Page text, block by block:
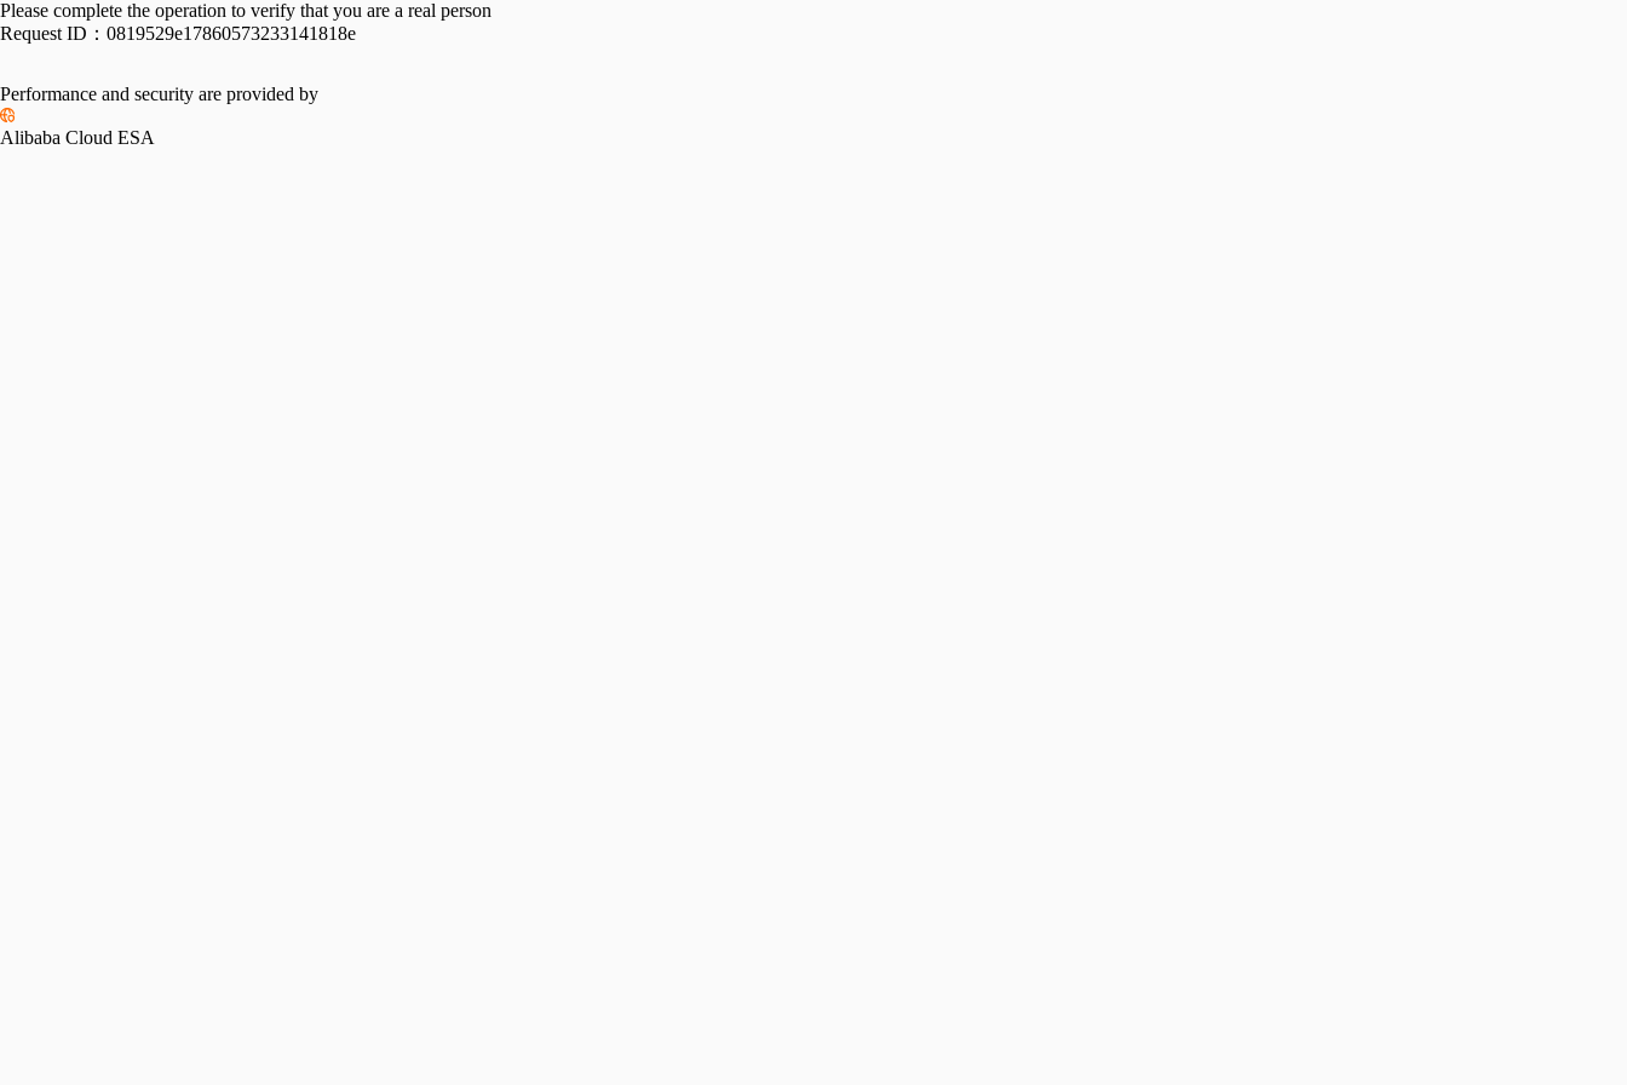
Please complete the operation to verify that you are a real person
Request ID： 0819529e17860573233141818e
Performance and security are provided by
Alibaba Cloud ESA